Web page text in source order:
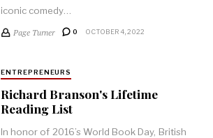
iconic comedy…
Page Turner 0 OCTOBER 4, 2022
ENTREPRENEURS
Richard Branson's Lifetime
Reading List
In honor of 2016’s World Book Day, British